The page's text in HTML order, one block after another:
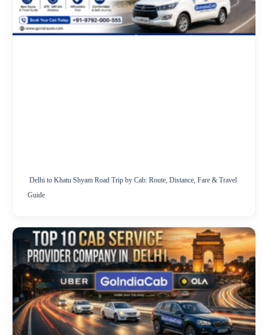
Delhi to Khatu Shyam Road Trip by Cab: Route, Distance, Fare & Travel
Guide